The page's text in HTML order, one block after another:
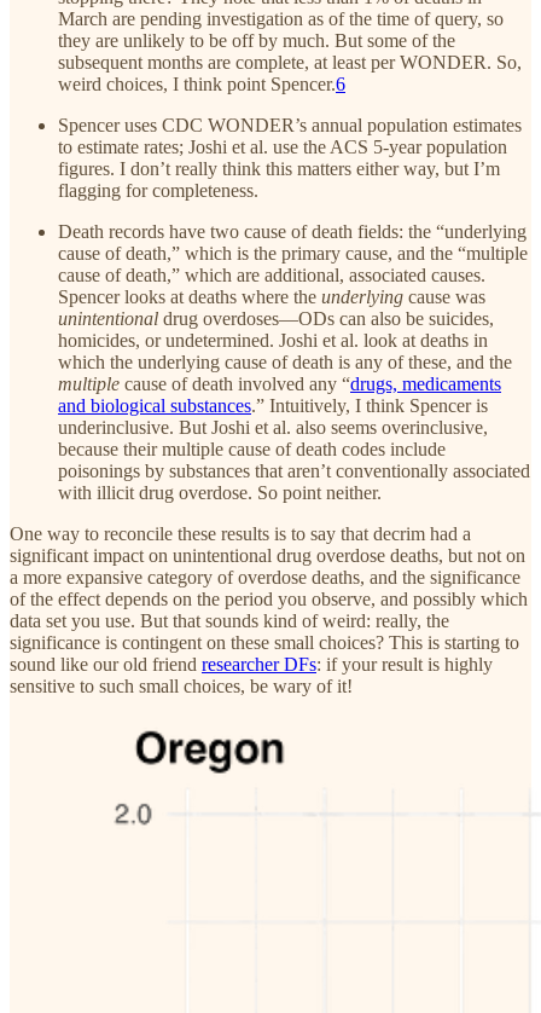
March are pending investigation as of the time of query, so
they are unlikely to be off by much. But some of the
subsequent months are complete, at least per WONDER. So,
weird choices, I think point Spencer.6
Spencer uses CDC WONDER’s annual population estimates
to estimate rates; Joshi et al. use the ACS 5-year population
figures. I don’t really think this matters either way, but I’m
flagging for completeness.
Death records have two cause of death fields: the “underlying
cause of death,” which is the primary cause, and the “multiple
cause of death,” which are additional, associated causes.
Spencer looks at deaths where the underlying cause was
unintentional drug overdoses—ODs can also be suicides,
homicides, or undetermined. Joshi et al. look at deaths in
which the underlying cause of death is any of these, and the
multiple cause of death involved any “drugs, medicaments
and biological substances.” Intuitively, I think Spencer is
underinclusive. But Joshi et al. also seems overinclusive,
because their multiple cause of death codes include
poisonings by substances that aren’t conventionally associated
with illicit drug overdose. So point neither.
One way to reconcile these results is to say that decrim had a
significant impact on unintentional drug overdose deaths, but not on
a more expansive category of overdose deaths, and the significance
of the effect depends on the period you observe, and possibly which
data set you use. But that sounds kind of weird: really, the
significance is contingent on these small choices? This is starting to
sound like our old friend researcher DFs: if your result is highly
sensitive to such small choices, be wary of it!